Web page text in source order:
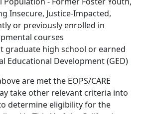
Insecure, Justice-Impacted,
or previously enrolled in
courses
graduate high school or earned
Educational Development (GED)
are met the EOPS/CARE
take other relevant criteria into
determine eligibility for the